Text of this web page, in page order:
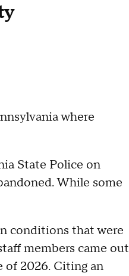
where
State Police on
While some
conditions that were
members came out
of 2026. Citing an